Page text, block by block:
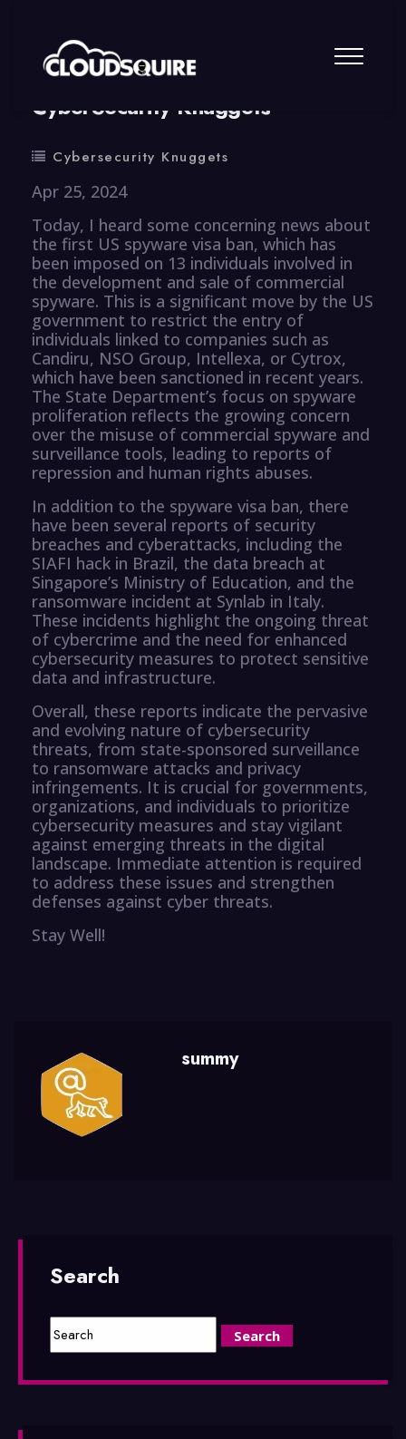
By summy 0 Comment
CyberSecurity Knuggets
Cybersecurity Knuggets
Apr 25, 2024
Today, I heard some concerning news about
the first US spyware visa ban, which has
been imposed on 13 individuals involved in
the development and sale of commercial
spyware. This is a significant move by the US
government to restrict the entry of
individuals linked to companies such as
Candiru, NSO Group, Intellexa, or Cytrox,
which have been sanctioned in recent years.
The State Department’s focus on spyware
proliferation reflects the growing concern
over the misuse of commercial spyware and
surveillance tools, leading to reports of
repression and human rights abuses.
In addition to the spyware visa ban, there
have been several reports of security
breaches and cyberattacks, including the
SIAFI hack in Brazil, the data breach at
Singapore’s Ministry of Education, and the
ransomware incident at Synlab in Italy.
These incidents highlight the ongoing threat
of cybercrime and the need for enhanced
cybersecurity measures to protect sensitive
data and infrastructure.
Overall, these reports indicate the pervasive
and evolving nature of cybersecurity
threats, from state-sponsored surveillance
to ransomware attacks and privacy
infringements. It is crucial for governments,
organizations, and individuals to prioritize
cybersecurity measures and stay vigilant
against emerging threats in the digital
landscape. Immediate attention is required
to address these issues and strengthen
defenses against cyber threats.
Stay Well!
summy
Search